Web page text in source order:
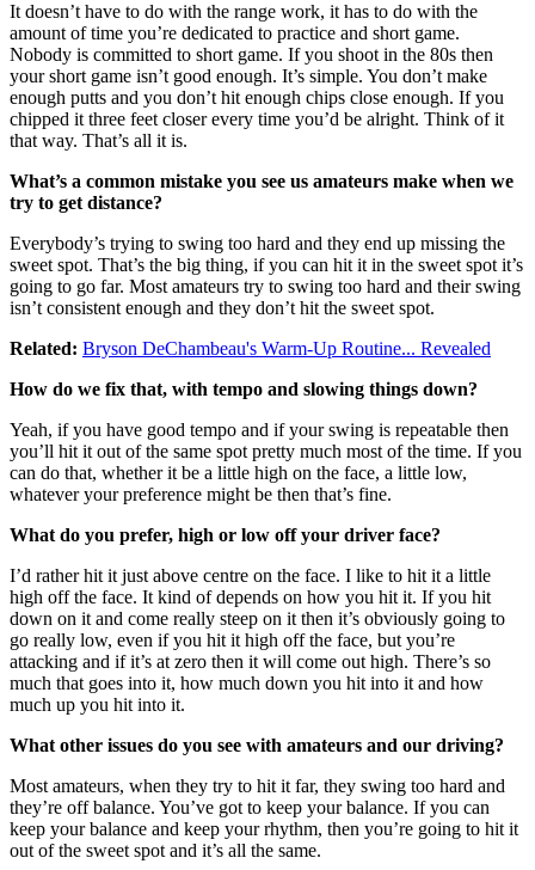
It doesn’t have to do with the range work, it has to do with the
amount of time you’re dedicated to practice and short game.
Nobody is committed to short game. If you shoot in the 80s then
your short game isn’t good enough. It’s simple. You don’t make
enough putts and you don’t hit enough chips close enough. If you
chipped it three feet closer every time you’d be alright. Think of it
that way. That’s all it is.
What’s a common mistake you see us amateurs make when we
try to get distance?
Everybody’s trying to swing too hard and they end up missing the
sweet spot. That’s the big thing, if you can hit it in the sweet spot it’s
going to go far. Most amateurs try to swing too hard and their swing
isn’t consistent enough and they don’t hit the sweet spot.
Related: Bryson DeChambeau's Warm-Up Routine... Revealed
How do we fix that, with tempo and slowing things down?
Yeah, if you have good tempo and if your swing is repeatable then
you’ll hit it out of the same spot pretty much most of the time. If you
can do that, whether it be a little high on the face, a little low,
whatever your preference might be then that’s fine.
What do you prefer, high or low off your driver face?
I’d rather hit it just above centre on the face. I like to hit it a little
high off the face. It kind of depends on how you hit it. If you hit
down on it and come really steep on it then it’s obviously going to
go really low, even if you hit it high off the face, but you’re
attacking and if it’s at zero then it will come out high. There’s so
much that goes into it, how much down you hit into it and how
much up you hit into it.
What other issues do you see with amateurs and our driving?
Most amateurs, when they try to hit it far, they swing too hard and
they’re off balance. You’ve got to keep your balance. If you can
keep your balance and keep your rhythm, then you’re going to hit it
out of the sweet spot and it’s all the same.